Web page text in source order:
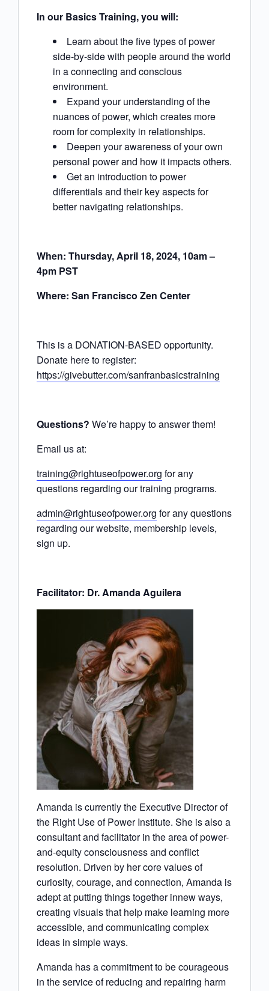
In our Basics Training, you will:
Learn about the five types of power
side-by-side with people around the world
in a connecting and conscious
environment.
Expand your understanding of the
nuances of power, which creates more
room for complexity in relationships.
Deepen your awareness of your own
personal power and how it impacts others.
Get an introduction to power
differentials and their key aspects for
better navigating relationships.
When: Thursday, April 18, 2024, 10am –
4pm PST
Where: San Francisco Zen Center
This is a DONATION-BASED opportunity.
Donate here to register:
https://givebutter.com/sanfranbasicstraining
Questions? We’re happy to answer them!
Email us at:
training@rightuseofpower.org for any
questions regarding our training programs.
admin@rightuseofpower.org for any questions
regarding our website, membership levels,
sign up.
Facilitator: Dr. Amanda Aguilera
Amanda is currently the Executive Director of
the Right Use of Power Institute. She is also a
consultant and facilitator in the area of power-
and-equity consciousness and conflict
resolution. Driven by her core values of
curiosity, courage, and connection, Amanda is
adept at putting things together innew ways,
creating visuals that help make learning more
accessible, and communicating complex
ideas in simple ways.
Amanda has a commitment to be courageous
in the service of reducing and repairing harm